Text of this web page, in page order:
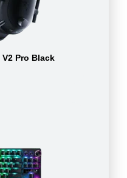
Pro Black